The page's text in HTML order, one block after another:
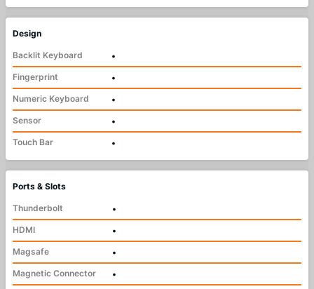
Design
Backlit Keyboard
•
Fingerprint
•
Numeric Keyboard
•
Sensor
•
Touch Bar
•
Ports & Slots
Thunderbolt
•
HDMI
•
Magsafe
•
Magnetic Connector
•